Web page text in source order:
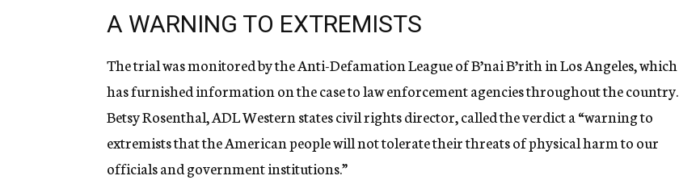
A WARNING TO EXTREMISTS
The trial was monitored by the Anti-Defamation League of B’nai B’rith in Los Angeles, which
has furnished information on the case to law enforcement agencies throughout the country.
Betsy Rosenthal, ADL Western states civil rights director, called the verdict a “warning to
extremists that the American people will not tolerate their threats of physical harm to our
officials and government institutions.”